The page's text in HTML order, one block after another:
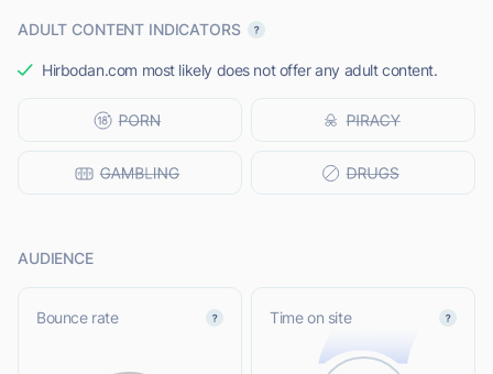
ADULT CONTENT INDICATORS
Hirbodan.com most likely does not offer any adult content.
AUDIENCE
Bounce rate Time on site